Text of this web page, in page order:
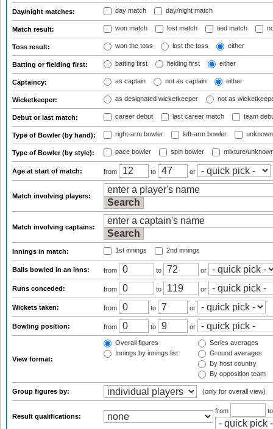
Day/night matches: day match day/night match
Match result: won match lost match tied match
Toss result: won the toss lost the toss either
Batting or fielding first: batting first fielding first either
Captaincy: as captain not as captain either
Wicketkeeper: as designated wicketkeeper not as
Debut or last match: career debut last career match team
Type of Bowler (by hand): right-arm bowler left-arm bowler
Type of Bowler (by style): pace bowler spin bowler mixture/
Age at start of match: from to or
Match involving players:
Match involving captains:
Innings in match: 1st innings 2nd innings
Balls bowled in an inns: from to or
Runs conceded: from to or
Wickets taken: from to or
Bowling position: from to or
View format:
Overall figures
Innings by innings list
Series averages
Ground averages
By host country
By opposition team
Group figures by: (only for overall view)
Result qualifications:
from